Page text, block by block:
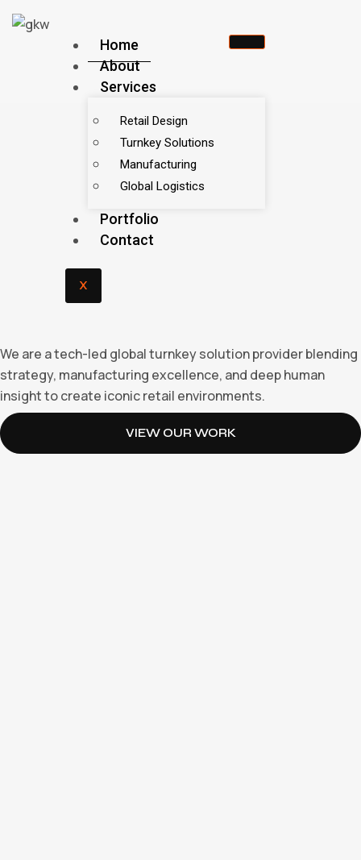
Home
About
Services
Retail Design
Turnkey Solutions
Manufacturing
Global Logistics
Portfolio
Contact
X
We are a tech-led global turnkey solution provider blending
strategy, manufacturing excellence, and deep human
insight to create iconic retail environments.
VIEW OUR WORK